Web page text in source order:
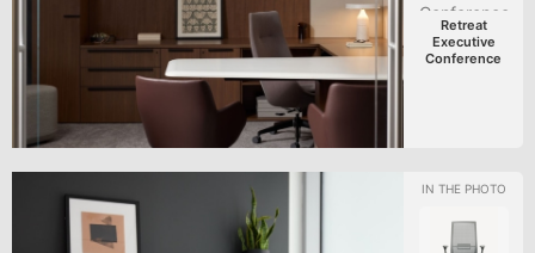
Retreat
Executive
Conference